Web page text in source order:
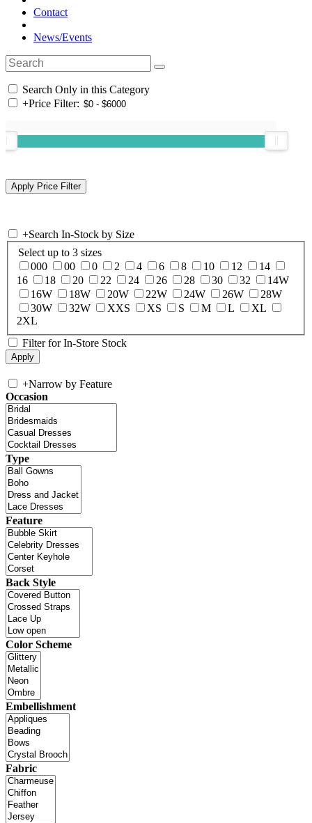
Contact
News/Events
Search Only in this Category
+Price Filter:
+Search In-Stock by Size
Select up to 3 sizes
000
00 0 2 4 6 8 10 12
14
16
18 20 22 24 26 28 30 32
14W
16W
18W 20W 22W 24W 26W
28W
30W
32W XXS XS S M L
XL
2XL
Filter for In-Store Stock
+Narrow by Feature
Occasion
Type
Feature
Back Style
Color Scheme
Embellishment
Fabric